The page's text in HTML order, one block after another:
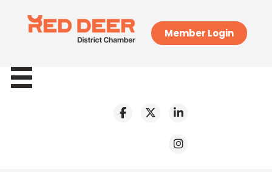
Member Login